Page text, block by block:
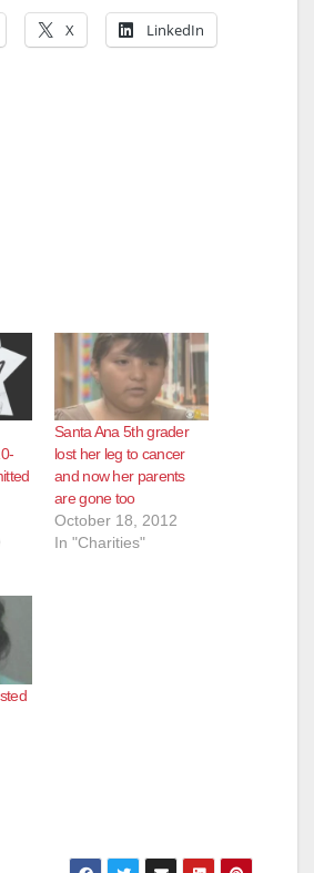
X LinkedIn
Santa Ana 5th grader
lost her leg to cancer
and now her parents
are gone too
October 18, 2012
In "Charities"